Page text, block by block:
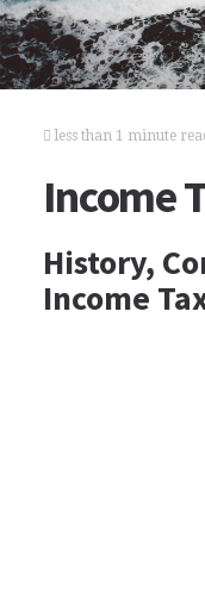
less than 1 minute
Income
History,
Income